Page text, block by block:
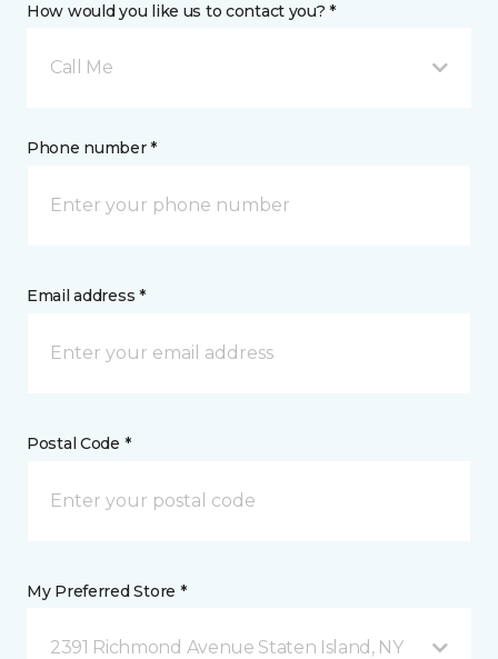
How would you like us to contact you? *
Call Me
Phone number *
Email address *
Postal Code *
My Preferred Store *
2391 Richmond Avenue Staten Island, NY